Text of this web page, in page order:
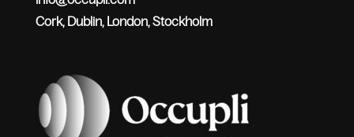
Cork, Dublin, London, Stockholm